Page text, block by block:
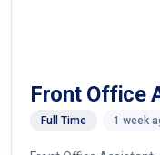
Front Office
Full Time 1 week